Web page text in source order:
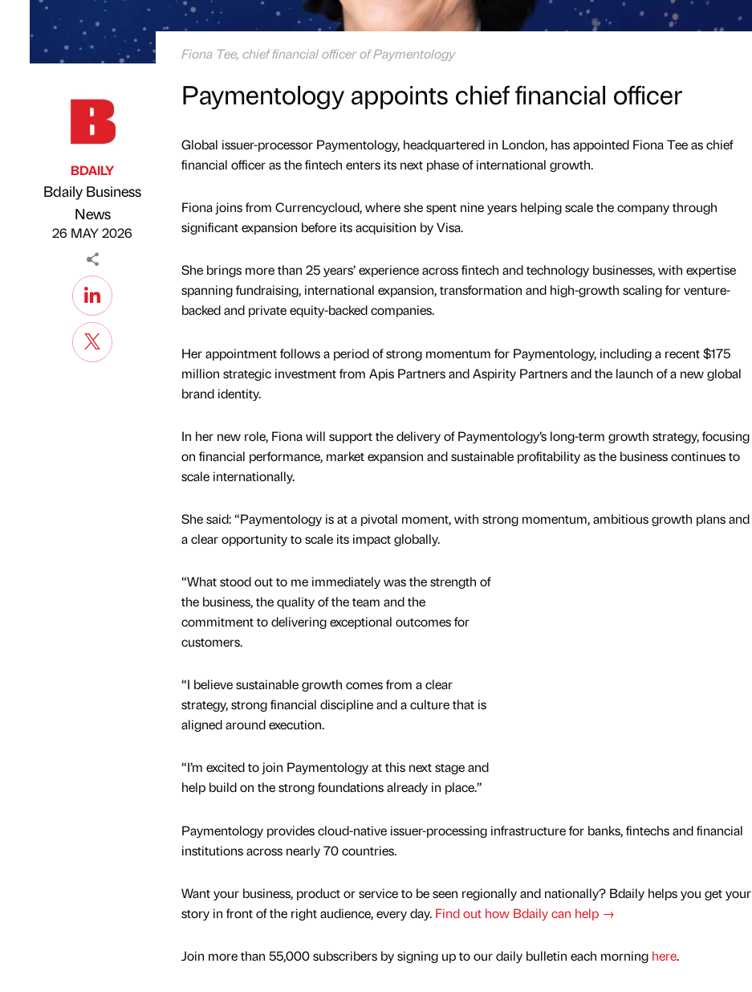
Fiona Tee, chief financial officer of Paymentology
Published by
BDAILY
Bdaily Business
News
26 MAY 2026
Paymentology appoints chief financial officer
Global issuer-processor Paymentology, headquartered in London, has appointed Fiona Tee as chief
financial officer as the fintech enters its next phase of international growth.
Fiona joins from Currencycloud, where she spent nine years helping scale the company through
significant expansion before its acquisition by Visa.
She brings more than 25 years’ experience across fintech and technology businesses, with expertise
spanning fundraising, international expansion, transformation and high-growth scaling for venture-
backed and private equity-backed companies.
Her appointment follows a period of strong momentum for Paymentology, including a recent $175
million strategic investment from Apis Partners and Aspirity Partners and the launch of a new global
brand identity.
In her new role, Fiona will support the delivery of Paymentology’s long-term growth strategy, focusing
on financial performance, market expansion and sustainable profitability as the business continues to
scale internationally.
She said: “Paymentology is at a pivotal moment, with strong momentum, ambitious growth plans and
a clear opportunity to scale its impact globally.
“What stood out to me immediately was the strength of
the business, the quality of the team and the
commitment to delivering exceptional outcomes for
customers.
“I believe sustainable growth comes from a clear
strategy, strong financial discipline and a culture that is
aligned around execution.
“I’m excited to join Paymentology at this next stage and
help build on the strong foundations already in place.”
Paymentology provides cloud-native issuer-processing infrastructure for banks, fintechs and financial
institutions across nearly 70 countries.
Want your business, product or service to be seen regionally and nationally? Bdaily helps you get your
story in front of the right audience, every day. Find out how Bdaily can help →
Join more than 55,000 subscribers by signing up to our daily bulletin each morning here.